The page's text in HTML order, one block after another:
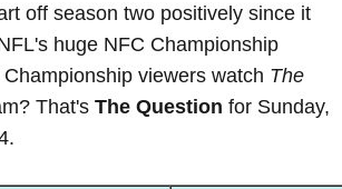
off season two positively since it
huge NFC Championship
viewers watch The
That's The Question for Sunday,